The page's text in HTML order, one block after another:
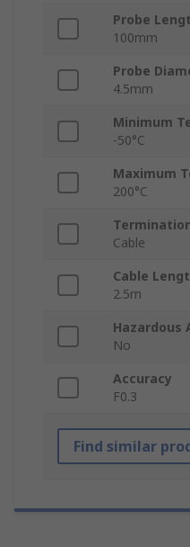
Probe
100mm
Probe
4.5mm
Minimum
-50°C
Maximum
200°C
Cable
Cable
2.5m
Hazardous
No
Accuracy
F0.3
Find similar